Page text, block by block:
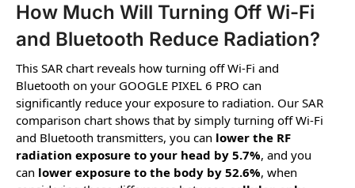
How Much Will Turning Off Wi-Fi
and Bluetooth Reduce Radiation?
This SAR chart reveals how turning off Wi-Fi and
Bluetooth on your GOOGLE PIXEL 6 PRO can
significantly reduce your exposure to radiation. Our SAR
comparison chart shows that by simply turning off Wi-Fi
and Bluetooth transmitters, you can lower the RF
radiation exposure to your head by 5.7%, and you
can lower exposure to the body by 52.6%, when